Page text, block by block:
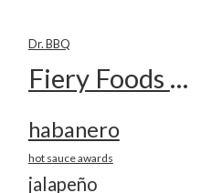
Dr. BBQ
Fiery Foods Show
habanero
hot sauce awards
jalapeño